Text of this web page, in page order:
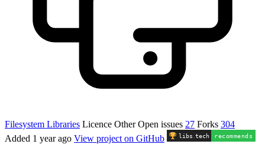
Filesystem Libraries Licence OtherOpen issues 27 Forks 304
Added 1 year ago View project on GitHub libs .tech recommends